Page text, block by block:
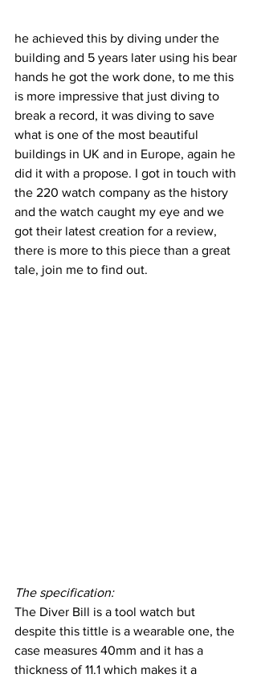
he achieved this by diving under the
building and 5 years later using his bear
hands he got the work done, to me this
is more impressive that just diving to
break a record, it was diving to save
what is one of the most beautiful
buildings in UK and in Europe, again he
did it with a propose. I got in touch with
the 220 watch company as the history
and the watch caught my eye and we
got their latest creation for a review,
there is more to this piece than a great
tale, join me to find out.
The specification:
The Diver Bill is a tool watch but
despite this tittle is a wearable one, the
case measures 40mm and it has a
thickness of 11.1 which makes it a